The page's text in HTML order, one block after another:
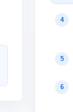
4
5
6